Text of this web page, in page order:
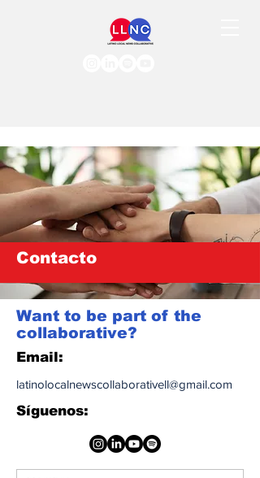
Contacto
Want to be part of the
collaborative?
Email:
latinolocalnewscollaborativell@gmail.com
Síguenos: